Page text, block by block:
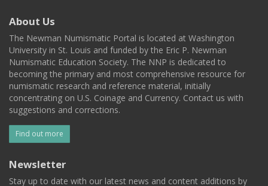
About Us
The Newman Numismatic Portal is located at Washington
University in St. Louis and funded by the Eric P. Newman
Numismatic Education Society. The NNP is dedicated to
becoming the primary and most comprehensive resource for
numismatic research and reference material, initially
concentrating on U.S. Coinage and Currency. Contact us with
suggestions and corrections.
Find out more
Newsletter
Stay up to date with our latest news and content additions by